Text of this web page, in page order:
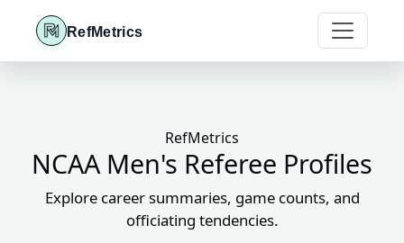
RefMetrics
RefMetrics
NCAA Men's Referee Profiles
Explore career summaries, game counts, and
officiating tendencies.